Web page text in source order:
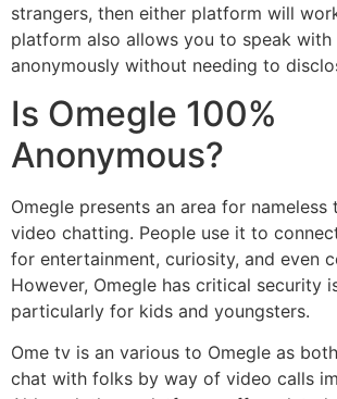
strangers, then either platform will
platform also allows you to speak with
anonymously without needing to
Is Omegle 100%
Anonymous?
Omegle presents an area for nameless
video chatting. People use it to
for entertainment, curiosity, and even
However, Omegle has critical security
particularly for kids and youngsters.
Ome tv is an various to Omegle as
chat with folks by way of video calls